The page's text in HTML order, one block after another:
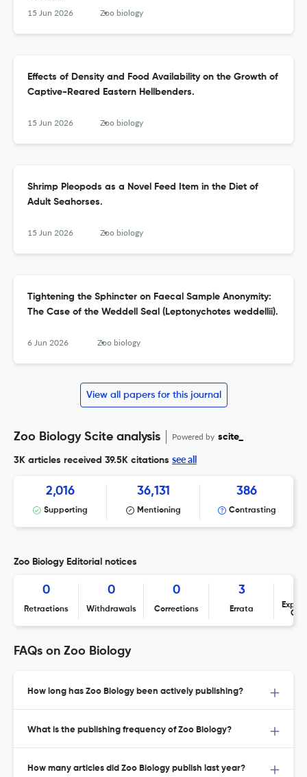
15 Jun 2026 Zoo biology
Effects of Density and Food Availability on the Growth of
Captive-Reared Eastern Hellbenders.
15 Jun 2026 Zoo biology
Shrimp Pleopods as a Novel Feed Item in the Diet of
Adult Seahorses.
15 Jun 2026 Zoo biology
Tightening the Sphincter on Faecal Sample Anonymity:
The Case of the Weddell Seal (Leptonychotes weddellii).
6 Jun 2026 Zoo biology
View all papers for this journal
Zoo Biology Scite analysis Powered by scite_
3K articles received 39.5K citations see all
2,016
Supporting
36,131
Mentioning
386
Contrasting
Zoo Biology Editorial notices
0
Retractions
0
Withdrawals
0
Corrections
3
Errata
FAQs on Zoo Biology
How long has Zoo Biology been actively publishing?
What is the publishing frequency of Zoo Biology?
How many articles did Zoo Biology publish last year?